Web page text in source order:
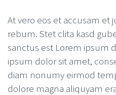
At vero eos et accusam et
rebum. Stet clita kasd
sanctus est Lorem ipsum
ipsum dolor sit amet,
diam nonumy eirmod
dolore magna aliquyam